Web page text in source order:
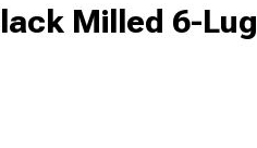
Milled 6-Lug